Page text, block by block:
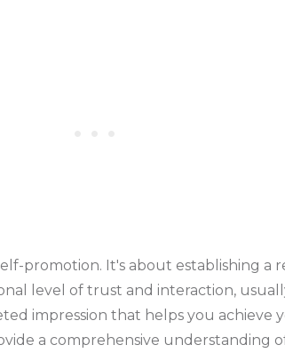
promotion. It's about establishing a
level of trust and interaction,
impression that helps you achieve
a comprehensive understanding